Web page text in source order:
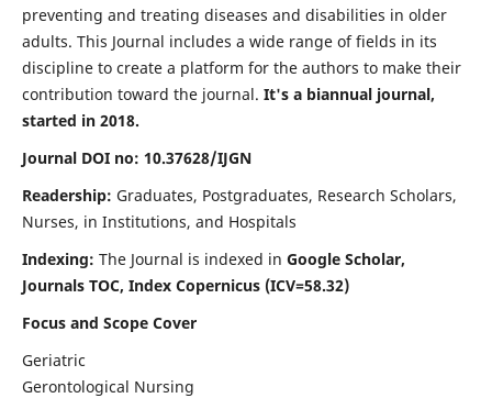
preventing and treating diseases and disabilities in older
adults. This Journal includes a wide range of fields in its
discipline to create a platform for the authors to make their
contribution toward the journal. It's a biannual journal,
started in 2018.
Journal DOI no: 10.37628/IJGN
Readership: Graduates, Postgraduates, Research Scholars,
Nurses, in Institutions, and Hospitals
Indexing: The Journal is indexed in Google Scholar,
Journals TOC, Index Copernicus (ICV=58.32)
Focus and Scope Cover
Geriatric
Gerontological Nursing